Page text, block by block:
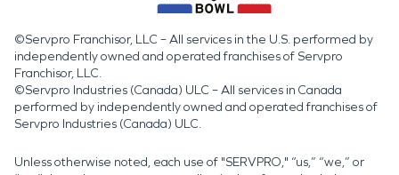
©Servpro Franchisor, LLC – All services in the U.S. performed by
independently owned and operated franchises of Servpro
Franchisor, LLC.
©Servpro Industries (Canada) ULC – All services in Canada
performed by independently owned and operated franchises of
Servpro Industries (Canada) ULC.
Unless otherwise noted, each use of "SERVPRO," “us,” “we,” or